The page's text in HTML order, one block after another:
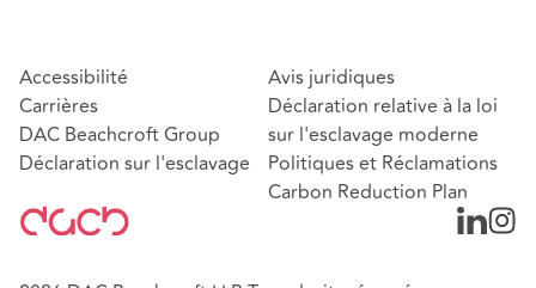
Accessibilité
Carrières
DAC Beachcroft Group
Déclaration sur l'esclavage
Avis juridiques
Déclaration relative à la loi
sur l'esclavage moderne
Politiques et Réclamations
Carbon Reduction Plan